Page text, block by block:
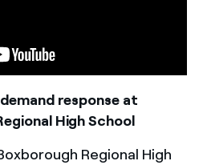
response at
High School
Regional High